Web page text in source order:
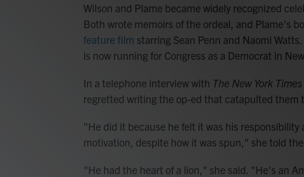
Wilson and Plame became widely recognized
Both wrote memoirs of the ordeal, and Plame's
feature film starring Sean Penn and Naomi
is now running for Congress as a Democrat in
In a telephone interview with The New York Times
regretted writing the op-ed that catapulted them
"He did it because he felt it was his
motivation, despite how it was spun," she told the
"He had the heart of a lion," she said. "He's an